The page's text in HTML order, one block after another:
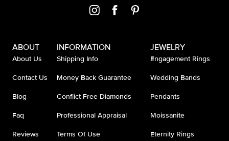
ABOUT
About Us
Contact Us
Blog
Faq
Reviews
INFORMATION
Shipping Info
Money Back Guarantee
Conflict Free Diamonds
Professional Appraisal
Terms Of Use
JEWELRY
Engagement Rings
Wedding Bands
Pendants
Moissanite
Eternity Rings